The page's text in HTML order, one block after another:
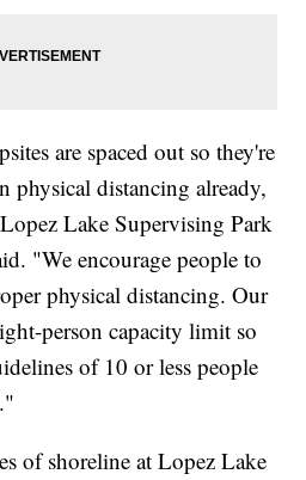
are spaced out so they're
physical distancing already,
Lake Supervising Park
"We encourage people to
physical distancing. Our
person capacity limit so
of 10 or less people
of shoreline at Lopez Lake